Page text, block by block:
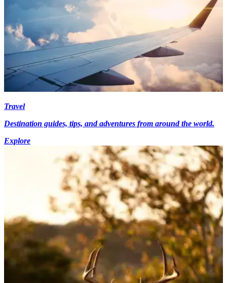
Travel
Destination guides, tips, and adventures from around the world.
Explore